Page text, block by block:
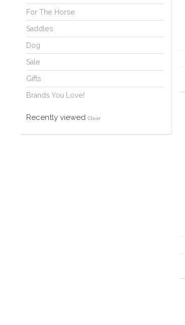
For The Horse
Saddles
Dog
Sale
Gifts
Brands You Love!
Recently viewed Clear